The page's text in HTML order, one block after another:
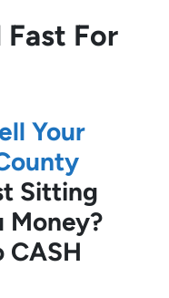
Fast For
Your
Sitting
Money?
CASH